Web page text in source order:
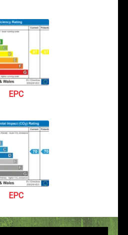
EPC
EPC